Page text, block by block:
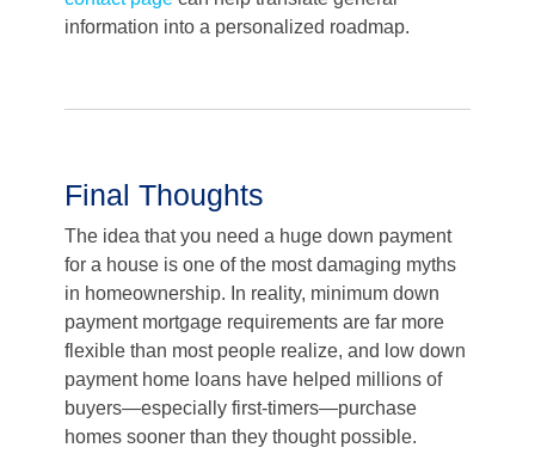
information into a personalized roadmap.
Final Thoughts
The idea that you need a huge down payment
for a house is one of the most damaging myths
in homeownership. In reality, minimum down
payment mortgage requirements are far more
flexible than most people realize, and low down
payment home loans have helped millions of
buyers—especially first-timers—purchase
homes sooner than they thought possible.